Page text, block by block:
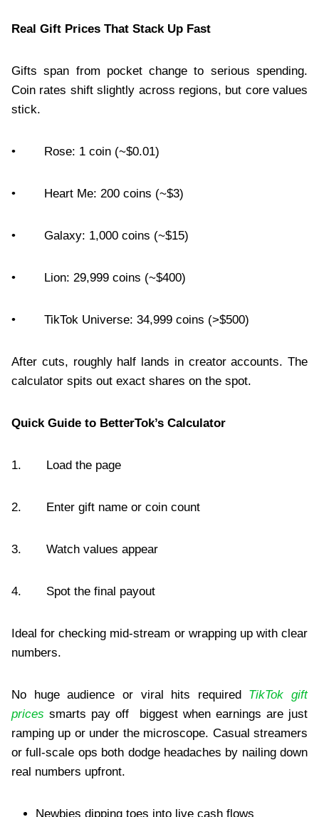
Real Gift Prices That Stack Up Fast
Gifts span from pocket change to serious spending.
Coin rates shift slightly across regions, but core values
stick.
• Rose: 1 coin (~$0.01)
• Heart Me: 200 coins (~$3)
• Galaxy: 1,000 coins (~$15)
• Lion: 29,999 coins (~$400)
• TikTok Universe: 34,999 coins (>$500)
After cuts, roughly half lands in creator accounts. The
calculator spits out exact shares on the spot.
Quick Guide to BetterTok’s Calculator
1. Load the page
2. Enter gift name or coin count
3. Watch values appear
4. Spot the final payout
Ideal for checking mid-stream or wrapping up with clear
numbers.
No huge audience or viral hits required TikTok gift
prices smarts pay off biggest when earnings are just
ramping up or under the microscope. Casual streamers
or full-scale ops both dodge headaches by nailing down
real numbers upfront.
Newbies dipping toes into live cash flows